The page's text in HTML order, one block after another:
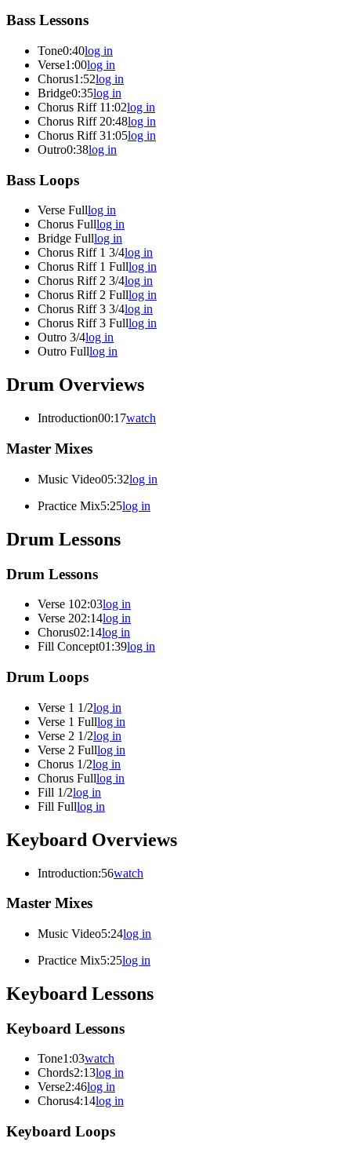
Bass Lessons
Tone0:40log in
Verse1:00log in
Chorus1:52log in
Bridge0:35log in
Chorus Riff 11:02log in
Chorus Riff 20:48log in
Chorus Riff 31:05log in
Outro0:38log in
Bass Loops
Verse Fulllog in
Chorus Fulllog in
Bridge Fulllog in
Chorus Riff 1 3/4log in
Chorus Riff 1 Fulllog in
Chorus Riff 2 3/4log in
Chorus Riff 2 Fulllog in
Chorus Riff 3 3/4log in
Chorus Riff 3 Fulllog in
Outro 3/4log in
Outro Fulllog in
Drum Overviews
Introduction00:17watch
Master Mixes
Music Video05:32log in
Practice Mix5:25log in
Drum Lessons
Drum Lessons
Verse 102:03log in
Verse 202:14log in
Chorus02:14log in
Fill Concept01:39log in
Drum Loops
Verse 1 1/2log in
Verse 1 Fulllog in
Verse 2 1/2log in
Verse 2 Fulllog in
Chorus 1/2log in
Chorus Fulllog in
Fill 1/2log in
Fill Fulllog in
Keyboard Overviews
Introduction:56watch
Master Mixes
Music Video5:24log in
Practice Mix5:25log in
Keyboard Lessons
Keyboard Lessons
Tone1:03watch
Chords2:13log in
Verse2:46log in
Chorus4:14log in
Keyboard Loops